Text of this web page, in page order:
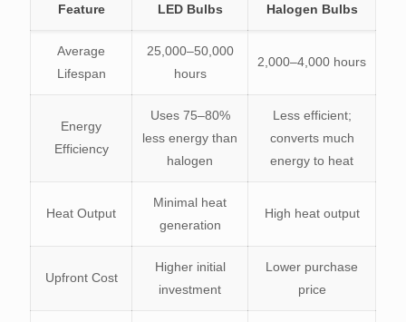
Feature LED Bulbs Halogen Bulbs
Average
Lifespan
25,000–50,000
hours
2,000–4,000 hours
Energy
Efficiency
Uses 75–80%
less energy than
halogen
Less efficient;
converts much
energy to heat
Heat Output
Minimal heat
generation
High heat output
Upfront Cost
Higher initial
investment
Lower purchase
price